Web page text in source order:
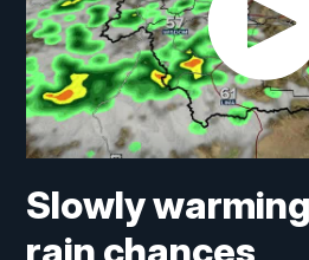
Slowly